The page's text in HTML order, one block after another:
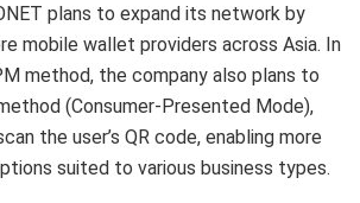
plans to expand its network by
mobile wallet providers across Asia. In
method, the company also plans to
(Consumer-Presented Mode),
the user’s QR code, enabling more
suited to various business types.